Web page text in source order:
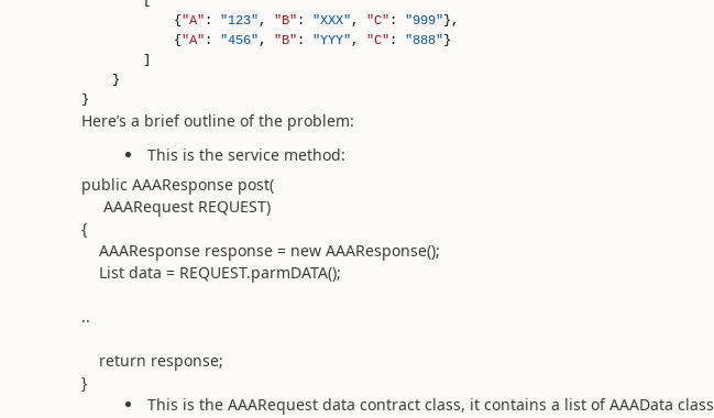
{ "A" : "123", "B" : "XXX", "C" : "999" },
{ "A" : "456", "B" : "YYY", "C" : "888" }
}
}
Here’s a brief outline of the problem:
This is the service method:
public AAAResponse post(
AAARequest REQUEST)
{
AAAResponse response = new AAAResponse();
List data = REQUEST.parmDATA();
..
return response;
}
This is the AAARequest data contract class, it contains a list of AAAData class